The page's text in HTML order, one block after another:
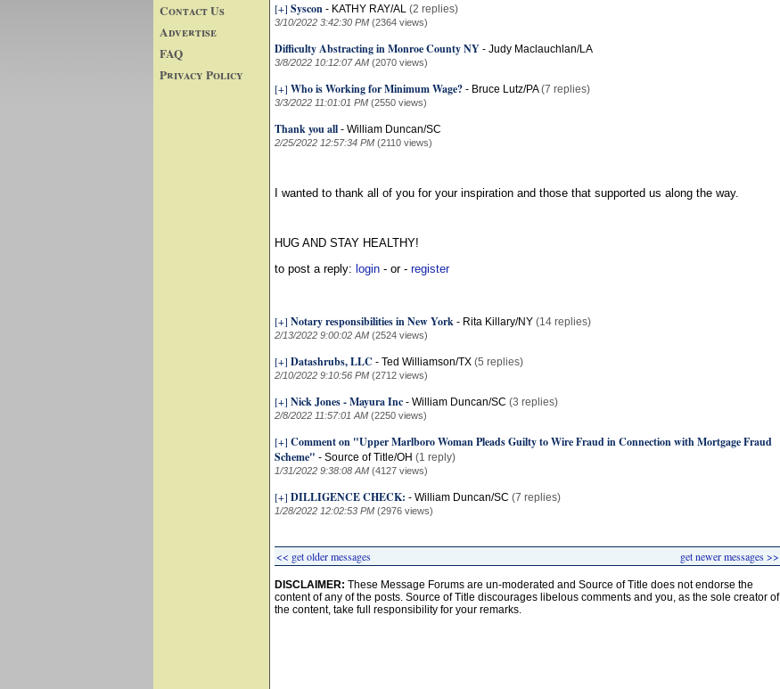
Contact Us
Advertise
FAQ
Privacy Policy
[+] Syscon - KATHY RAY/AL (2 replies)
3/10/2022 3:42:30 PM (2364 views)
Difficulty Abstracting in Monroe County NY - Judy Maclauchlan/LA
3/8/2022 10:12:07 AM (2070 views)
[+] Who is Working for Minimum Wage? - Bruce Lutz/PA (7 replies)
3/3/2022 11:01:01 PM (2550 views)
Thank you all - William Duncan/SC
2/25/2022 12:57:34 PM (2110 views)
I wanted to thank all of you for your inspiration and those that supported us along the way.
HUG AND STAY HEALTHY!
to post a reply: login - or - register
[+] Notary responsibilities in New York - Rita Killary/NY (14 replies)
2/13/2022 9:00:02 AM (2524 views)
[+] Datashrubs, LLC - Ted Williamson/TX (5 replies)
2/10/2022 9:10:56 PM (2712 views)
[+] Nick Jones - Mayura Inc - William Duncan/SC (3 replies)
2/8/2022 11:57:01 AM (2250 views)
[+] Comment on "Upper Marlboro Woman Pleads Guilty to Wire Fraud in Connection with Mortgage Fraud
Scheme" - Source of Title/OH (1 reply)
1/31/2022 9:38:08 AM (4127 views)
[+] DILLIGENCE CHECK: - William Duncan/SC (7 replies)
1/28/2022 12:02:53 PM (2976 views)
<< get older messages get newer messages >>
DISCLAIMER: These Message Forums are un-moderated and Source of Title does not endorse the
content of any of the posts. Source of Title discourages libelous comments and you, as the sole creator of
the content, take full responsibility for your remarks.